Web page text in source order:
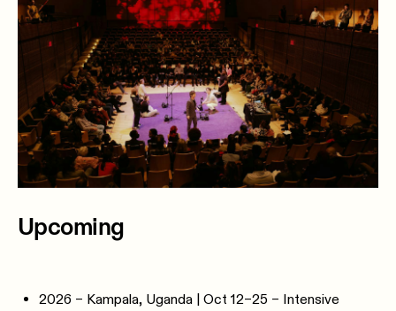
Upcoming
2026 – Kampala, Uganda | Oct 12–25 – Intensive